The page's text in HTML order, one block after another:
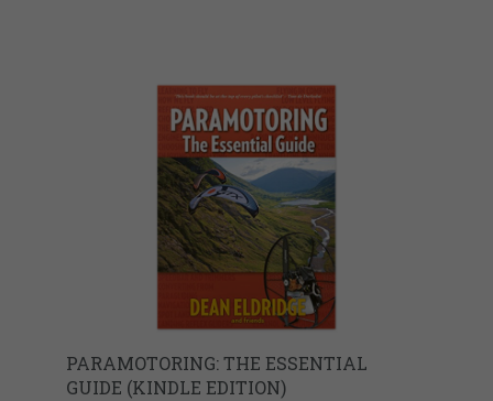
PARAMOTORING: THE ESSENTIAL
GUIDE (KINDLE EDITION)